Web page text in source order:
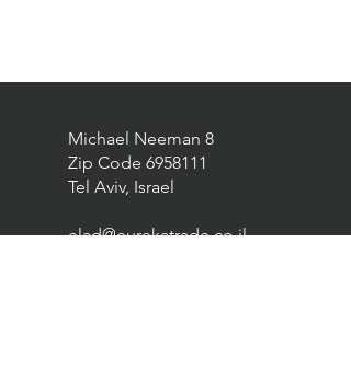
Michael Neeman 8
Zip Code 6958111
Tel Aviv, Israel
elad@eurekatrade.co.il